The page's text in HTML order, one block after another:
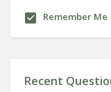
Remember Me
Recent